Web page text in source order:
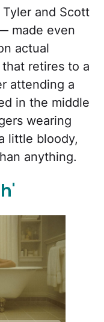
and Scott
made even
actual
retires to a
attending a
in the middle
wearing
little bloody,
anything.